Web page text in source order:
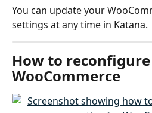
You can update your
settings at any time in Katana.
How to reconfigure
WooCommerce